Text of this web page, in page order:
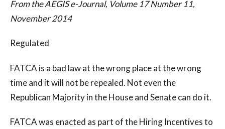
From the AEGIS e-Journal, Volume 17 Number 11,
November 2014
Regulated
FATCA is a bad law at the wrong place at the wrong
time and it will not be repealed. Not even the
Republican Majority in the House and Senate can do it.
FATCA was enacted as part of the Hiring Incentives to